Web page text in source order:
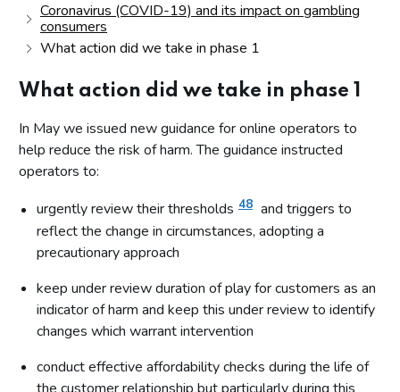
Coronavirus (COVID-19) and its impact on gambling
consumers
What action did we take in phase 1
What action did we take in phase 1
In May we issued new guidance for online operators to
help reduce the risk of harm. The guidance instructed
operators to:
urgently review their thresholds 48 and triggers to
reflect the change in circumstances, adopting a
precautionary approach
keep under review duration of play for customers as an
indicator of harm and keep this under review to identify
changes which warrant intervention
conduct effective affordability checks during the life of